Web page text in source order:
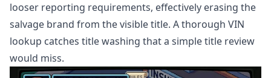
looser reporting requirements, effectively erasing the
salvage brand from the visible title. A thorough VIN
lookup catches title washing that a simple title review
would miss.